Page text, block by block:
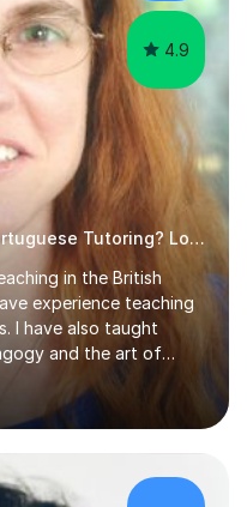
4.9
Looking for last minute 11+Portuguese Tutoring? Look no further!
in the British
experience teaching
I have also taught
and the art of
difficulties to reach
at the British School I
topics like video
databases, word-